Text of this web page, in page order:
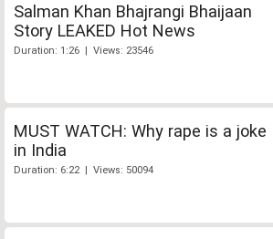
Salman Khan Bhajrangi Bhaijaan
Story LEAKED Hot News
Duration: 1:26 | Views: 23546
MUST WATCH: Why rape is a joke
in India
Duration: 6:22 | Views: 50094